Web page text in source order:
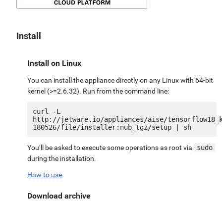
Install
Install on Linux
You can install the appliance directly on any Linux with 64-bit
kernel (>=2.6.32). Run from the command line:
curl -L
http://jetware.io/appliances/aise/
You’ll be asked to execute some operations as root via
sudo
during the installation.
How to use
Download archive